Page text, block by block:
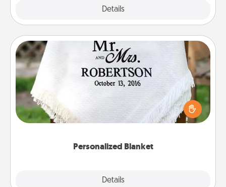
Details
Personalized Blanket
Details
Personalized Blanket
Who wouldn't want a personalized throw blanket
for snuggling on the couch together?